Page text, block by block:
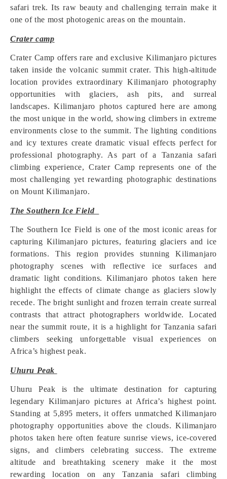
safari trek. Its raw beauty and challenging terrain make it
one of the most photogenic areas on the mountain.
Crater camp
Crater Camp offers rare and exclusive Kilimanjaro pictures
taken inside the volcanic summit crater. This high-altitude
location provides extraordinary Kilimanjaro photography
opportunities with glaciers, ash pits, and surreal
landscapes. Kilimanjaro photos captured here are among
the most unique in the world, showing climbers in extreme
environments close to the summit. The lighting conditions
and icy textures create dramatic visual effects perfect for
professional photography. As part of a Tanzania safari
climbing experience, Crater Camp represents one of the
most challenging yet rewarding photographic destinations
on Mount Kilimanjaro.
The Southern Ice Field
The Southern Ice Field is one of the most iconic areas for
capturing Kilimanjaro pictures, featuring glaciers and ice
formations. This region provides stunning Kilimanjaro
photography scenes with reflective ice surfaces and
dramatic light conditions. Kilimanjaro photos taken here
highlight the effects of climate change as glaciers slowly
recede. The bright sunlight and frozen terrain create surreal
contrasts that attract photographers worldwide. Located
near the summit route, it is a highlight for Tanzania safari
climbers seeking unforgettable visual experiences on
Africa’s highest peak.
Uhuru Peak
Uhuru Peak is the ultimate destination for capturing
legendary Kilimanjaro pictures at Africa’s highest point.
Standing at 5,895 meters, it offers unmatched Kilimanjaro
photography opportunities above the clouds. Kilimanjaro
photos taken here often feature sunrise views, ice-covered
signs, and climbers celebrating success. The extreme
altitude and breathtaking scenery make it the most
rewarding location on any Tanzania safari climbing